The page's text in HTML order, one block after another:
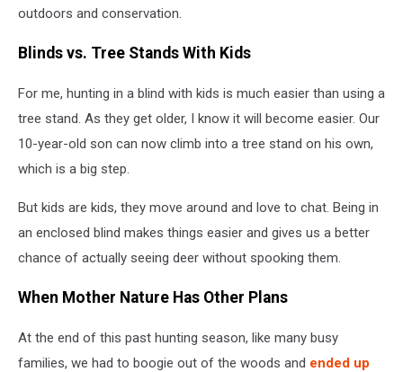
outdoors and conservation.
Blinds vs. Tree Stands With Kids
For me, hunting in a blind with kids is much easier than using a
tree stand. As they get older, I know it will become easier. Our
10-year-old son can now climb into a tree stand on his own,
which is a big step.
But kids are kids, they move around and love to chat. Being in
an enclosed blind makes things easier and gives us a better
chance of actually seeing deer without spooking them.
When Mother Nature Has Other Plans
At the end of this past hunting season, like many busy
families, we had to boogie out of the woods and ended up